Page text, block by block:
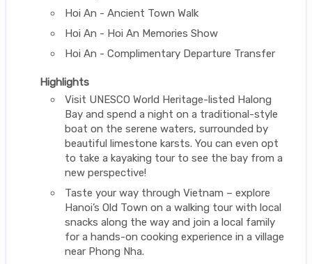
Hoi An - Ancient Town Walk
Hoi An - Hoi An Memories Show
Hoi An - Complimentary Departure Transfer
Highlights
Visit UNESCO World Heritage-listed Halong
Bay and spend a night on a traditional-style
boat on the serene waters, surrounded by
beautiful limestone karsts. You can even opt
to take a kayaking tour to see the bay from a
new perspective!
Taste your way through Vietnam – explore
Hanoi’s Old Town on a walking tour with local
snacks along the way and join a local family
for a hands-on cooking experience in a village
near Phong Nha.